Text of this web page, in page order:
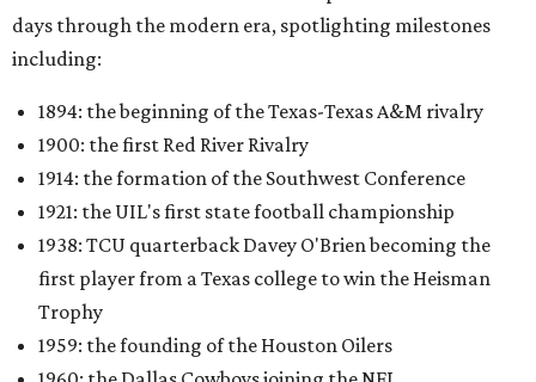
1959: the founding of the Houston Oilers
1960: the Dallas Cowboys joining the NFL
1996: Drew Brees leading Westlake High School to its
first state football championship
1999: Houston being awarded the NFL expansion
franchise that became the Texans
Many later entries include original television reports and
archival footage from the events themselves.
An interactive state map offers another way to explore the